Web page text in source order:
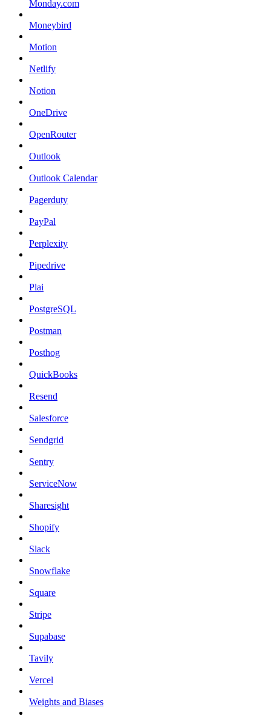
Monday.com
Moneybird
Motion
Netlify
Notion
OneDrive
OpenRouter
Outlook
Outlook Calendar
Pagerduty
PayPal
Perplexity
Pipedrive
Plai
PostgreSQL
Postman
Posthog
QuickBooks
Resend
Salesforce
Sendgrid
Sentry
ServiceNow
Sharesight
Shopify
Slack
Snowflake
Square
Stripe
Supabase
Tavily
Vercel
Weights and Biases